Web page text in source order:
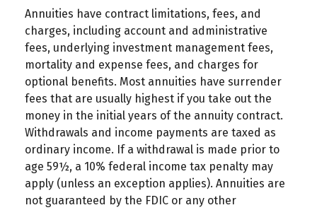
Annuities have contract limitations, fees, and
charges, including account and administrative
fees, underlying investment management fees,
mortality and expense fees, and charges for
optional benefits. Most annuities have surrender
fees that are usually highest if you take out the
money in the initial years of the annuity contract.
Withdrawals and income payments are taxed as
ordinary income. If a withdrawal is made prior to
age 59½, a 10% federal income tax penalty may
apply (unless an exception applies). Annuities are
not guaranteed by the FDIC or any other